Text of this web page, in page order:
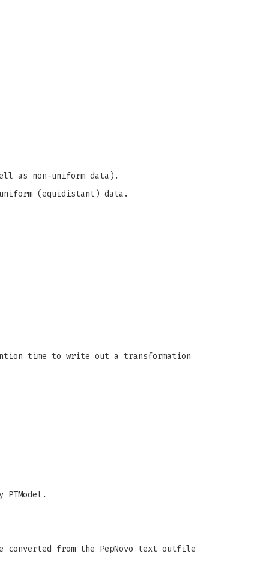
as non-uniform data).
(equidistant) data.
time to write out a transformation
converted from the PepNovo text outfile